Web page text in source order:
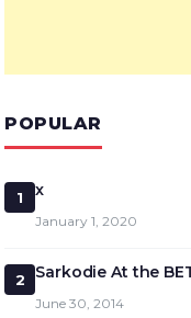
POPULAR
1 x
January 1, 2020
2 Sarkodie At the
June 30, 2014